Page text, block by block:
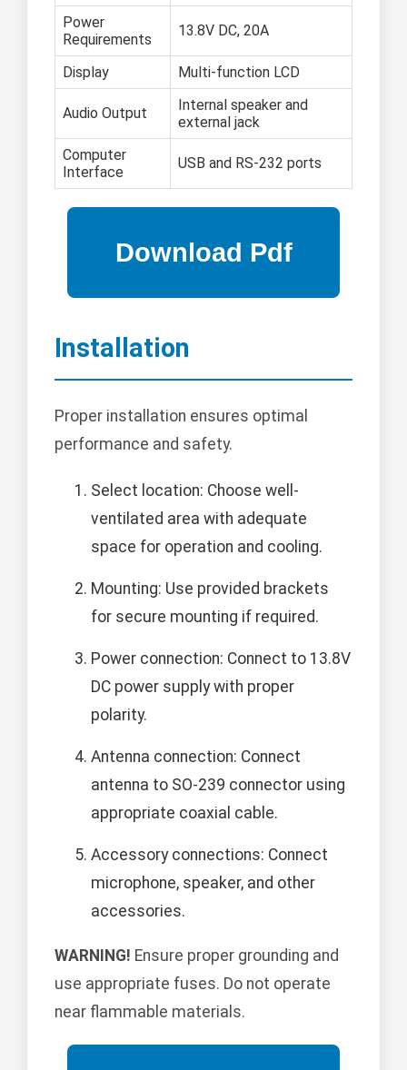
Power
Requirements
13.8V DC, 20A
Display Multi-function LCD
Audio Output
Internal speaker and
external jack
Computer
Interface
USB and RS-232 ports
Installation
Proper installation ensures optimal
performance and safety.
Select location: Choose well-
ventilated area with adequate
space for operation and cooling.
Mounting: Use provided brackets
for secure mounting if required.
Power connection: Connect to 13.8V
DC power supply with proper
polarity.
Antenna connection: Connect
antenna to SO-239 connector using
appropriate coaxial cable.
Accessory connections: Connect
microphone, speaker, and other
accessories.
WARNING! Ensure proper grounding and
use appropriate fuses. Do not operate
near flammable materials.